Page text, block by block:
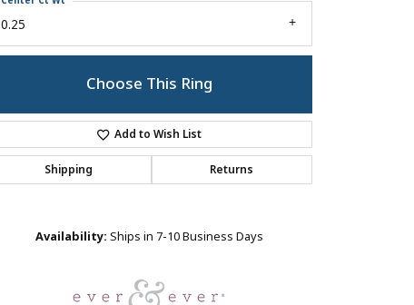
Click to zoom
0.25
Choose This Ring
Add to Wish List
Shipping Returns
Availability: Ships in 7-10 Business Days